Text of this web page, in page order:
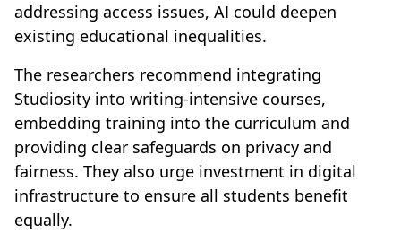
addressing access issues, AI could deepen
existing educational inequalities.
The researchers recommend integrating
Studiosity into writing-intensive courses,
embedding training into the curriculum and
providing clear safeguards on privacy and
fairness. They also urge investment in digital
infrastructure to ensure all students benefit
equally.